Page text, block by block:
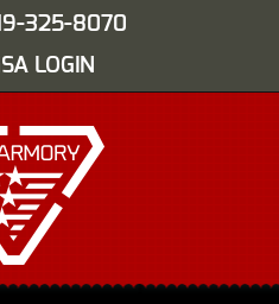
325-8070
LOGIN